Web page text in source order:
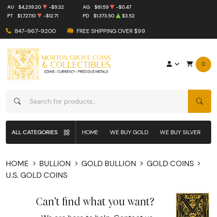
847-967-9200 FREE SHIPPING OVER $99
AU $4,239.20 -$9.32 AG $61.59
-$0.47
PT
$1,727.10 -$12.71 PD $1,373.50 $3.52
0
ALL CATEGORIES HOME WE BUY GOLD WE BUY SILVER
HOME BULLION GOLD BULLION
GOLD COINS
U.S. GOLD COINS
Can't find what you want?